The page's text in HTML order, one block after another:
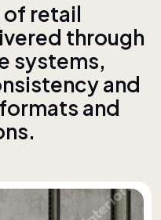
of retail
ivered through
systems,
nsistencyand
formats and
ns.